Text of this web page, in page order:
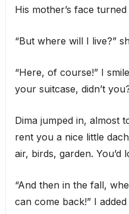
His mother’s face turned
“But where will I live?”
“Here, of course!” I
your suitcase, didn’t
Dima jumped in, almost
rent you a nice little
air, birds, garden. You’d
“And then in the fall,
can come back!” I